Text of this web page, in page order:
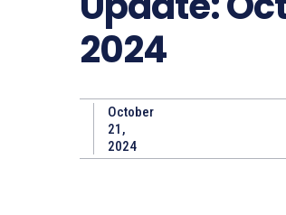
2024
October
21,
2024